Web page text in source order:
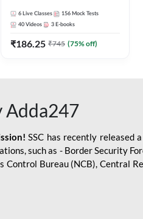
Class, eBooks & Sectional
Test | Hinglish | Online Live
Classes by Adda 247
6 Live Classes 156 Mock Tests
40 Videos 3 E-books
₹186.25 ₹745 (75% off)
Adda247
SSC has recently released
such as - Border Security
Bureau (NCB), Central